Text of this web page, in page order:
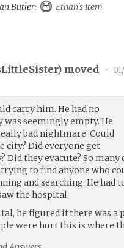
Butler:
Ethan's Item
) moved •
carry him. He had no
was seemingly empty. He
bad nightmare. Could
city? Did everyone get
Did they evacute? So many
to find anyone who
and searching. He had
the hospital.
he figured if there was a
were hurt this is where